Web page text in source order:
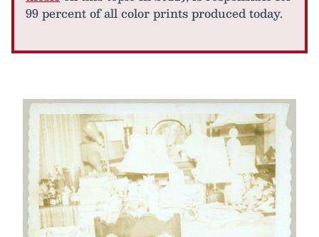
99 percent of all color prints produced today.